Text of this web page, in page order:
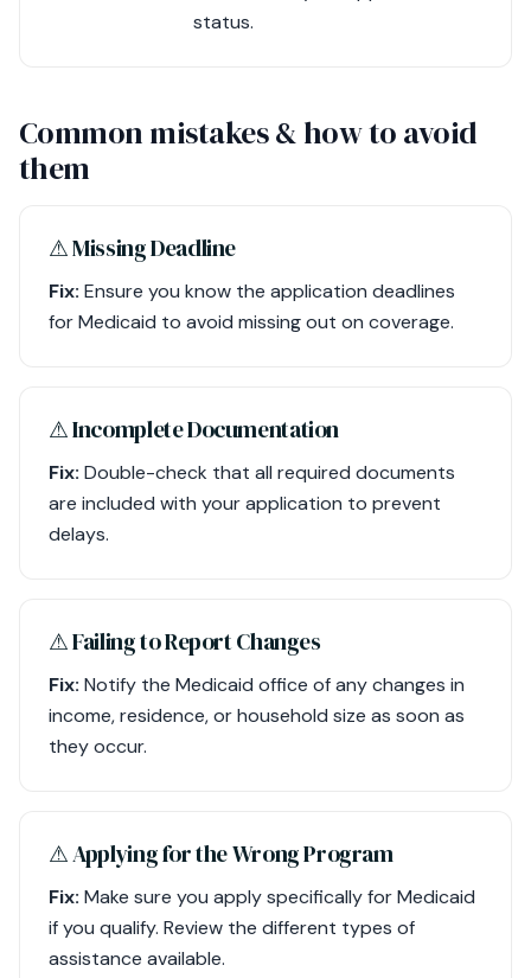
status.
Common mistakes & how to avoid
them
⚠︎ Missing Deadline
Fix: Ensure you know the application deadlines
for Medicaid to avoid missing out on coverage.
⚠︎ Incomplete Documentation
Fix: Double-check that all required documents
are included with your application to prevent
delays.
⚠︎ Failing to Report Changes
Fix: Notify the Medicaid office of any changes in
income, residence, or household size as soon as
they occur.
⚠︎ Applying for the Wrong Program
Fix: Make sure you apply specifically for Medicaid
if you qualify. Review the different types of
assistance available.